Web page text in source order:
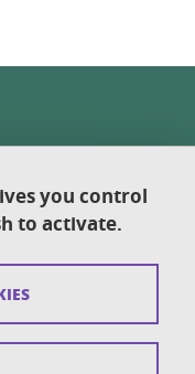
you control
to activate.